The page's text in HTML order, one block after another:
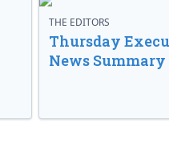
THE EDITORS
Thursday
News Summary